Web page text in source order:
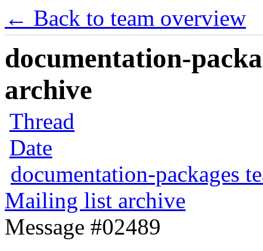
← Back to team overview
documentation-
archive
Thread
Date
documentation-packages
Mailing list archive
Message #02489